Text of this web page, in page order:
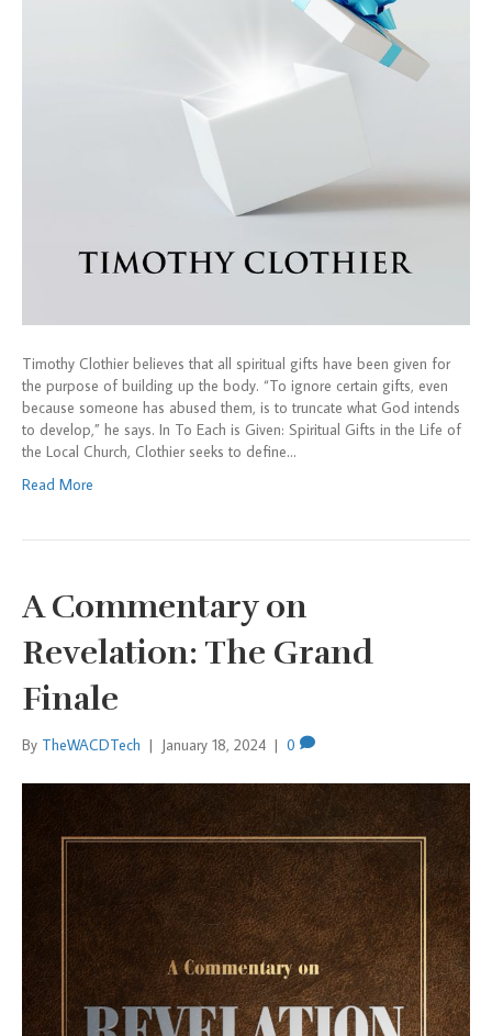
Timothy Clothier believes that all spiritual gifts have been given for
the purpose of building up the body. “To ignore certain gifts, even
because someone has abused them, is to truncate what God intends
to develop,” he says. In To Each is Given: Spiritual Gifts in the Life of
the Local Church, Clothier seeks to define…
Read More
A Commentary on
Revelation: The Grand
Finale
By TheWACDTech | January 18, 2024 | 0